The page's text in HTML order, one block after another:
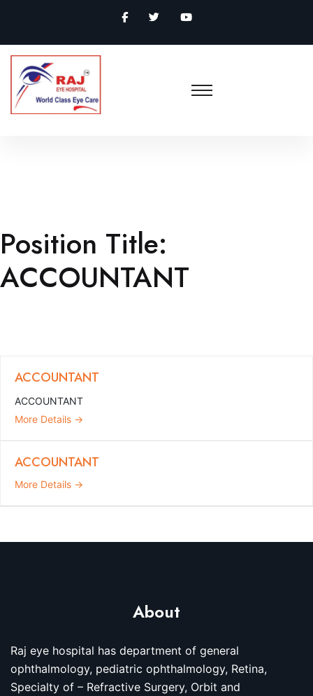
Position Title:
ACCOUNTANT
ACCOUNTANT
ACCOUNTANT
More Details
ACCOUNTANT
More Details
About
Raj eye hospital has department of general
ophthalmology, pediatric ophthalmology, Retina,
Specialty of – Refractive Surgery, Orbit and